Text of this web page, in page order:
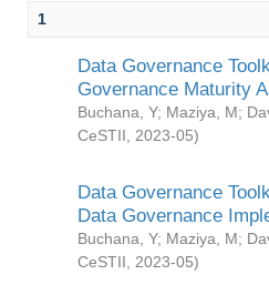
1
Data Governance
Governance Maturity
Buchana, Y; Maziya, M;
CeSTII
2023-05)
Data Governance
Data Governance
Buchana, Y; Maziya, M;
CeSTII
2023-05)